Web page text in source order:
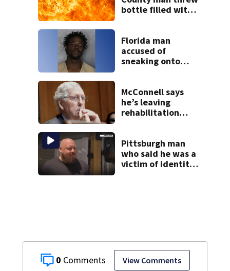
0 View Comments
bottle filled with
home, police say
Florida man
accused of
sneaking onto
McConnell says
he’s leaving
rehabilitation
Pittsburgh man
who said he was a
victim of identity